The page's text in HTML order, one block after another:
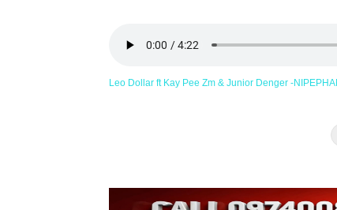
Leo Dollar ft Kay Pee Zm & Junior Denger -